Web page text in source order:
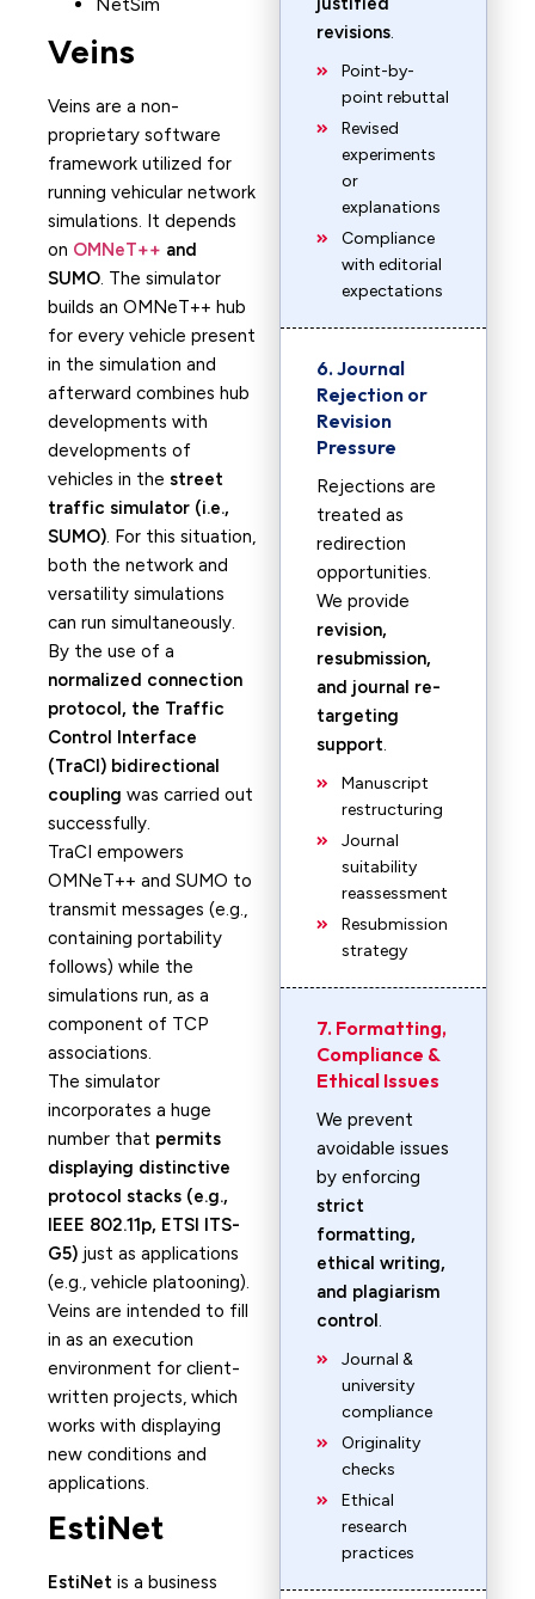
Veins
Veins are a non-
proprietary software
framework utilized for
running vehicular network
simulations. It depends
on OMNeT++ and
SUMO. The simulator
builds an OMNeT++ hub
for every vehicle present
in the simulation and
afterward combines hub
developments with
developments of
vehicles in the street
traffic simulator (i.e.,
SUMO). For this situation,
both the network and
versatility simulations
can run simultaneously.
By the use of a
normalized connection
protocol, the Traffic
Control Interface
(TraCI) bidirectional
coupling was carried out
successfully.
TraCI empowers
OMNeT++ and SUMO to
transmit messages (e.g.,
containing portability
follows) while the
simulations run, as a
component of TCP
associations.
The simulator
incorporates a huge
number that permits
displaying distinctive
protocol stacks (e.g.,
IEEE 802.11p, ETSI ITS-
G5) just as applications
(e.g., vehicle platooning).
Veins are intended to fill
in as an execution
environment for client-
written projects, which
works with displaying
new conditions and
applications.
EstiNet
EstiNet is a business
revisions.
Point-by-
point rebuttal
Revised
experiments
or
explanations
Compliance
with editorial
expectations
6. Journal
Rejection or
Revision
Pressure
Rejections are
treated as
redirection
opportunities.
We provide
revision,
resubmission,
and journal re-
targeting
support.
Manuscript
restructuring
Journal
suitability
reassessment
Resubmission
strategy
7. Formatting,
Compliance &
Ethical Issues
We prevent
avoidable issues
by enforcing
strict
formatting,
ethical writing,
and plagiarism
control.
Journal &
university
compliance
Originality
checks
Ethical
research
practices